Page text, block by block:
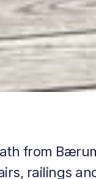
from
railings